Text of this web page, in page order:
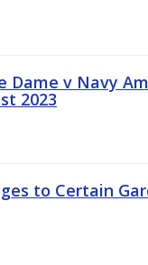
Dame v Navy
2023
to Certain